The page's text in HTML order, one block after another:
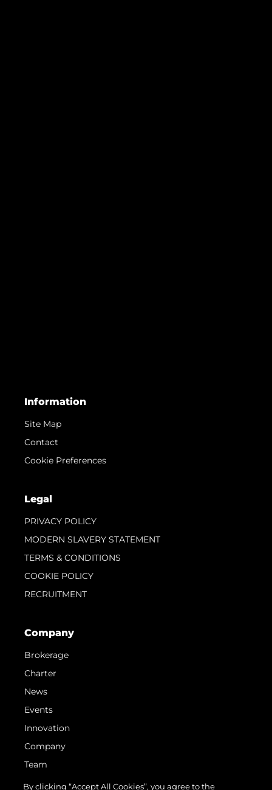
Information
Site Map
Contact
Cookie Preferences
Legal
PRIVACY POLICY
MODERN SLAVERY STATEMENT
TERMS & CONDITIONS
COOKIE POLICY
RECRUITMENT
Company
Brokerage
Charter
News
Events
Innovation
Company
Team
Lifestyle
By clicking “Accept All Cookies”, you agree to the